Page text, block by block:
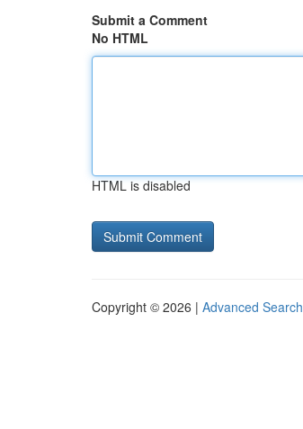
Submit a Comment
No HTML
HTML is disabled
Copyright © 2026 | Advanced Search